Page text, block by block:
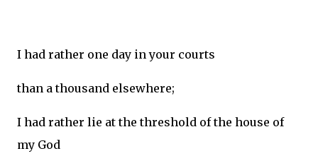
I had rather one day in your courts
than a thousand elsewhere;
I had rather lie at the threshold of the house of
my God